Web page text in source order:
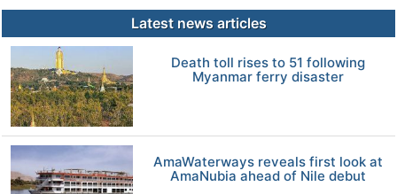
Latest news articles
Death toll rises to 51 following
Myanmar ferry disaster
AmaWaterways reveals first look at
AmaNubia ahead of Nile debut